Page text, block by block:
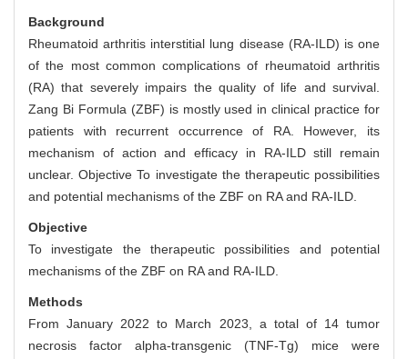
Background
Rheumatoid arthritis interstitial lung disease (RA-ILD) is one
of the most common complications of rheumatoid arthritis
(RA) that severely impairs the quality of life and survival.
Zang Bi Formula (ZBF) is mostly used in clinical practice for
patients with recurrent occurrence of RA. However, its
mechanism of action and efficacy in RA-ILD still remain
unclear. Objective To investigate the therapeutic possibilities
and potential mechanisms of the ZBF on RA and RA-ILD.
Objective
To investigate the therapeutic possibilities and potential
mechanisms of the ZBF on RA and RA-ILD.
Methods
From January 2022 to March 2023, a total of 14 tumor
necrosis factor alpha-transgenic (TNF-Tg) mice were